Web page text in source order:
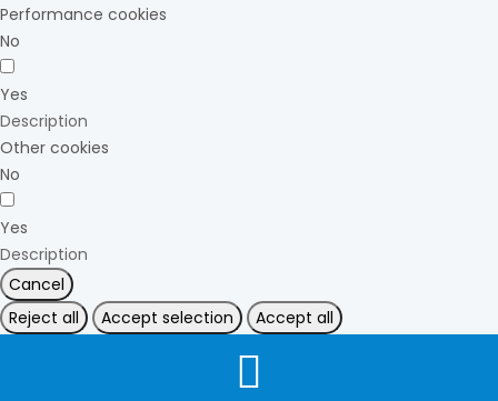
Performance cookies
No
Yes
Description
Other cookies
No
Yes
Description
Cancel
Reject all
Accept selection Accept all